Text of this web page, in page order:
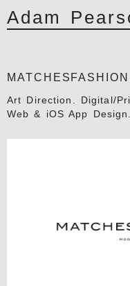
Adam
Art Direction. Digital/
Web & iOS App Design.